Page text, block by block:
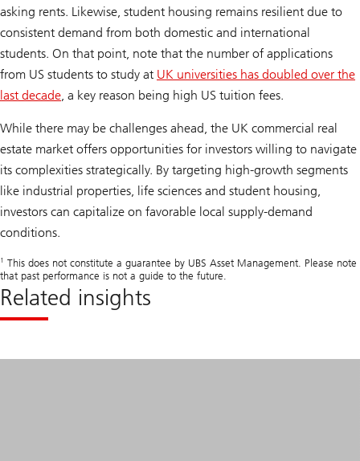
asking rents. Likewise, student housing remains resilient due to
consistent demand from both domestic and international
students. On that point, note that the number of applications
from US students to study at UK universities has doubled over the
last decade, a key reason being high US tuition fees.
While there may be challenges ahead, the UK commercial real
estate market offers opportunities for investors willing to navigate
its complexities strategically. By targeting high-growth segments
like industrial properties, life sciences and student housing,
investors can capitalize on favorable local supply-demand
conditions.
1 This does not constitute a guarantee by UBS Asset Management. Please note
that past performance is not a guide to the future.
Related insights